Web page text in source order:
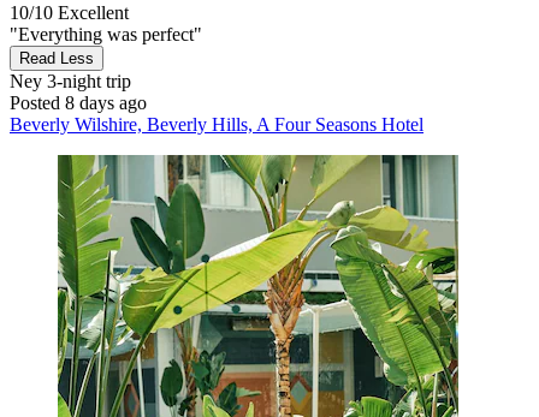
10/10 Excellent
"Everything was perfect"
Read Less
Ney 3-night trip
Posted 8 days ago
Beverly Wilshire, Beverly Hills, A Four Seasons Hotel